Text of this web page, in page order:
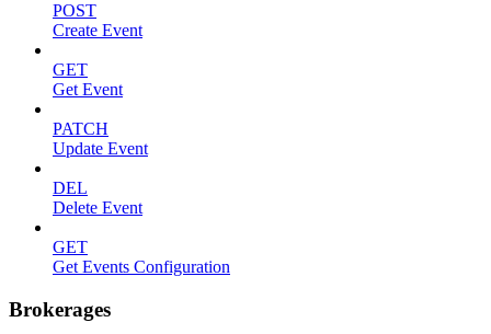
POST
Create Event
GET
Get Event
PATCH
Update Event
DEL
Delete Event
GET
Get Events Configuration
Brokerages